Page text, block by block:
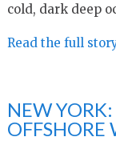
cold, dark deep
Read the full
NEW
OFFSHORE